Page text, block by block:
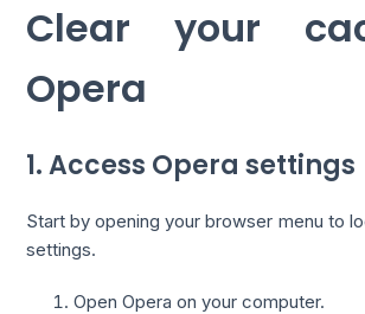
Clear your
Opera
1. Access Opera settings
Start by opening your browser menu to
settings.
Open Opera on your computer.